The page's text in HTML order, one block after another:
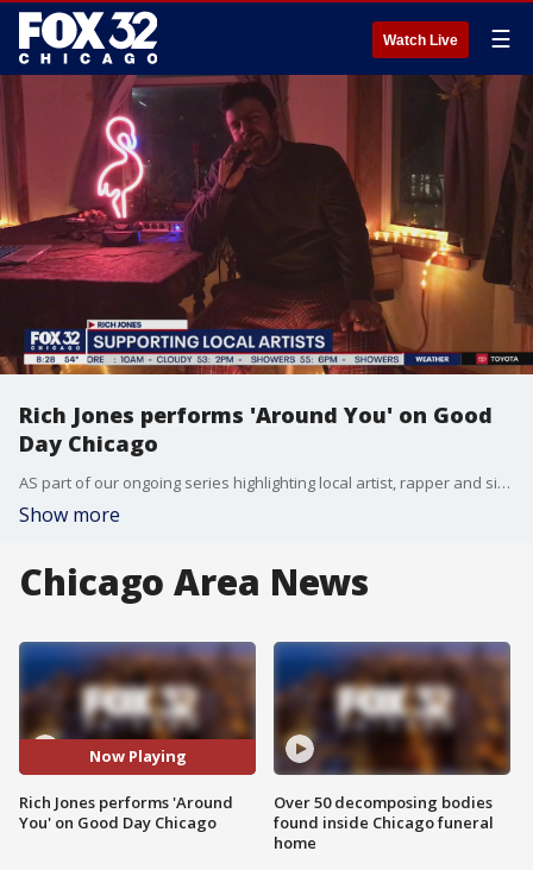
Watch Live ☰
Rich Jones performs 'Around You' on Good
Day Chicago
AS part of our ongoing series highlighting local artist, rapper and singer Rich Jones performs his song "Around You" from the comfort of his home.
Show more
Chicago Area News
Now Playing
Rich Jones performs 'Around
You' on Good Day Chicago
Over 50 decomposing bodies
found inside Chicago funeral
home